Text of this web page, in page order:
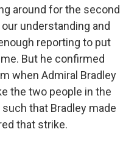
around for the second
understanding and
reporting to put
But he confirmed
when Admiral Bradley
the two people in the
that Bradley made
that strike.